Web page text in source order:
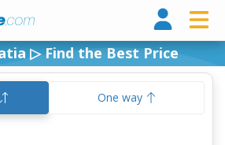
▷ Find the Best Price
One way